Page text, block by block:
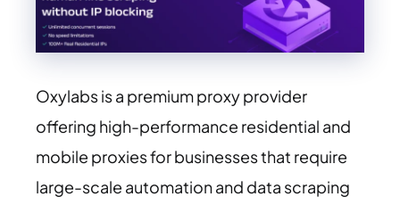
Oxylabs is a premium proxy provider
offering high-performance residential and
mobile proxies for businesses that require
large-scale automation and data scraping